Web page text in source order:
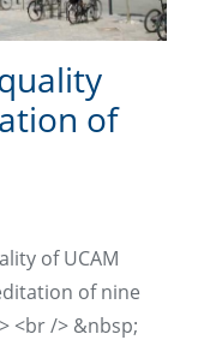
of
of UCAM
of nine
<br /> &nbsp;